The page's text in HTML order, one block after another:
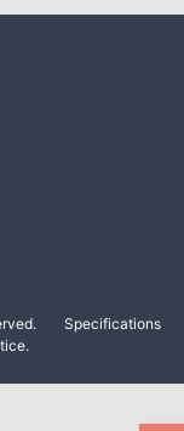
Specifications